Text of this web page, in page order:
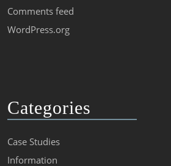
Comments feed
WordPress.org
Categories
Case Studies
Information